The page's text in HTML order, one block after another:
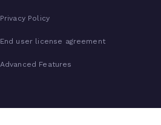
Privacy Policy
End user license agreement
Advanced Features